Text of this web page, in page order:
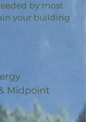
by most
your building
Midpoint